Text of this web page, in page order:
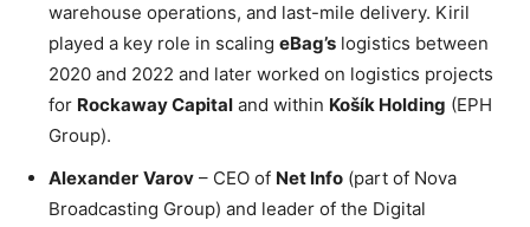
warehouse operations, and last-mile delivery. Kiril
played a key role in scaling eBag’s logistics between
2020 and 2022 and later worked on logistics projects
for Rockaway Capital and within Košík Holding (EPH
Group).
Alexander Varov – CEO of Net Info (part of Nova
Broadcasting Group) and leader of the Digital